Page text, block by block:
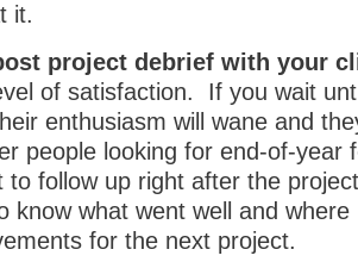
it.
project debrief with your
of satisfaction. If you wait
enthusiasm will wane and
people looking for end-of-
to follow up right after the
know what went well and
for the next project.